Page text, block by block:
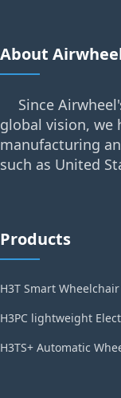
About
Since
global vision, we
manufacturing
such as United
Products
H3T Smart Wheelchair
H3PC lightweight
H3TS+ Automatic